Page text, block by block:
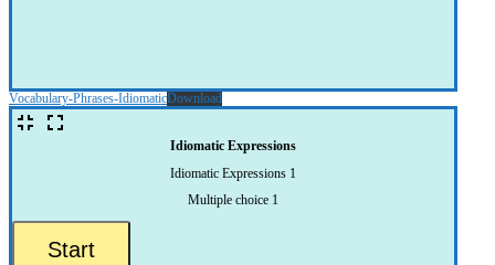
Vocabulary-Phrases-IdiomaticDownload
Idiomatic Expressions
Idiomatic Expressions 1
Multiple choice 1